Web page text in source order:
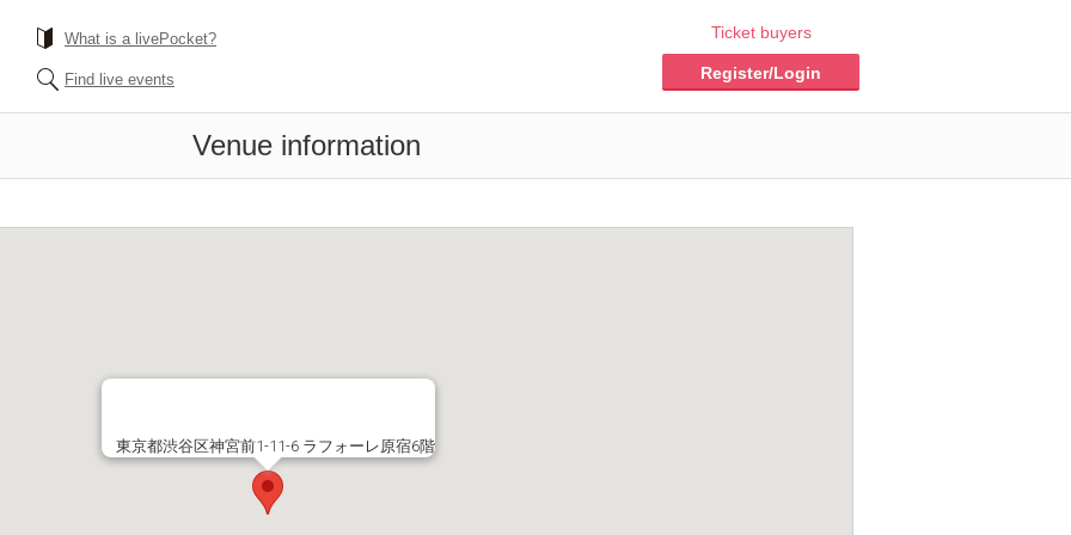
What is a livePocket?
Find live events
Ticket buyers
Register/Login
Venue information
東京都渋谷区神宮前1-11-6 ラフォーレ原宿6階